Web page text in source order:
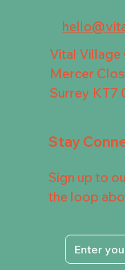
Vital Village
Mercer
Surrey KT7
Stay
Sign up to
the loop